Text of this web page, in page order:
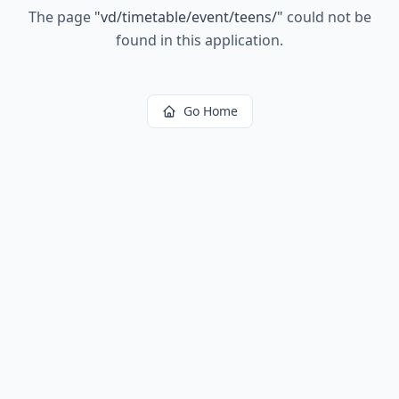
The page "vd/timetable/event/teens/" could not be
found in this application.
Go Home